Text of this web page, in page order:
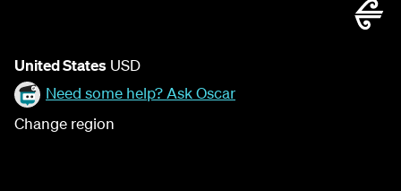
United States USD
Need some help? Ask Oscar
Change region